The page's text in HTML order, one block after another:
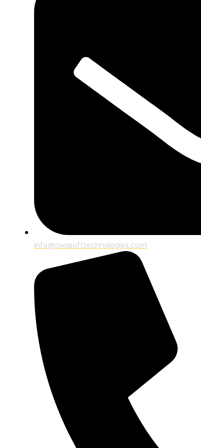
info@owasofttechnologies.com